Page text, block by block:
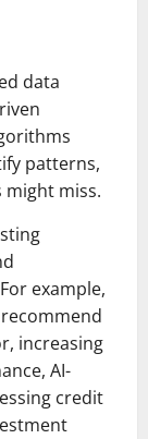
data
patterns,
miss.
example,
increasing
AI-
credit